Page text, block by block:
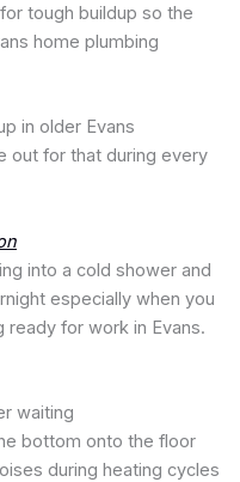
tough buildup so the
home plumbing
in older Evans
out for that during every
into a cold shower and
especially when you
for work in Evans.
waiting
bottom onto the floor
during heating cycles